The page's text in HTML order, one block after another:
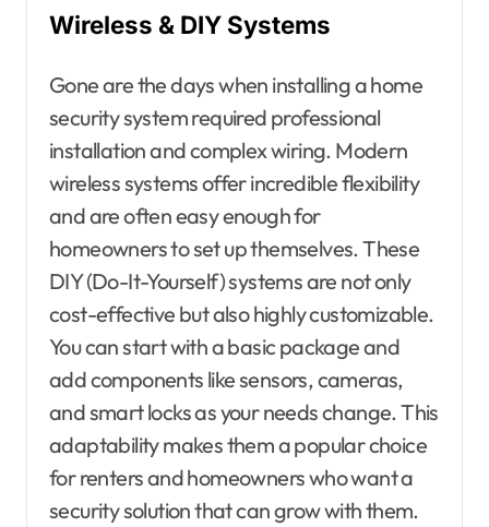
Wireless & DIY Systems
Gone are the days when installing a home
security system required professional
installation and complex wiring. Modern
wireless systems offer incredible flexibility
and are often easy enough for
homeowners to set up themselves. These
DIY (Do-It-Yourself) systems are not only
cost-effective but also highly customizable.
You can start with a basic package and
add components like sensors, cameras,
and smart locks as your needs change. This
adaptability makes them a popular choice
for renters and homeowners who want a
security solution that can grow with them.